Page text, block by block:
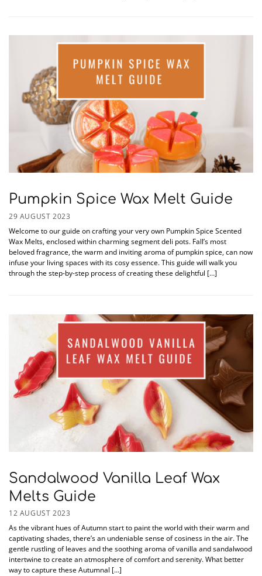
Pumpkin Spice Wax Melt Guide
29 AUGUST 2023
Welcome to our guide on crafting your very own Pumpkin Spice Scented
Wax Melts, enclosed within charming segment deli pots. Fall’s most
beloved fragrance, the warm and inviting aroma of pumpkin spice, can now
infuse your living spaces with its cosy essence. This guide will walk you
through the step-by-step process of creating these delightful […]
Sandalwood Vanilla Leaf Wax
Melts Guide
12 AUGUST 2023
As the vibrant hues of Autumn start to paint the world with their warm and
captivating shades, there’s an undeniable sense of cosiness in the air. The
gentle rustling of leaves and the soothing aroma of vanilla and sandalwood
intertwine to create an atmosphere of comfort and serenity. What better
way to capture these Autumnal […]